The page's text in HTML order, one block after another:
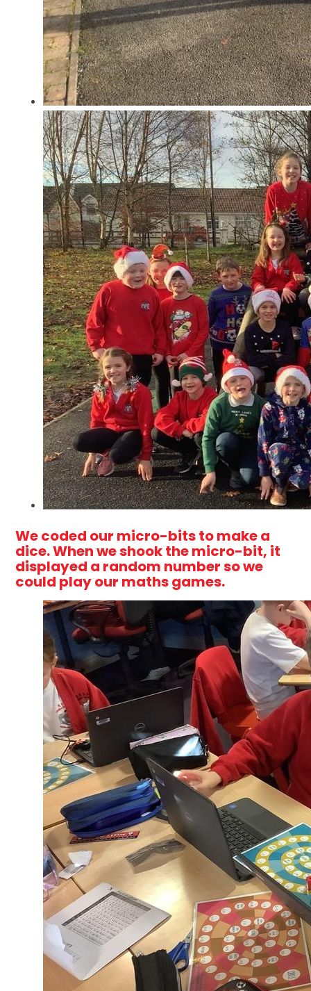
We coded our micro-bits to make a
dice. When we shook the micro-bit, it
displayed a random number so we
could play our maths games.